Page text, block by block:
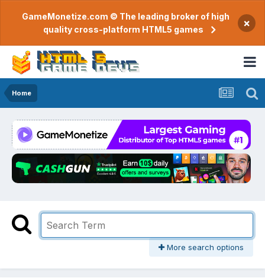
GameMonetize.com © The leading broker of high
quality cross-platform HTML5 games
×
Home
More search options